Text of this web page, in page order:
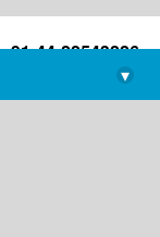
+91-44-22543226
library@imsc.res.in
▾